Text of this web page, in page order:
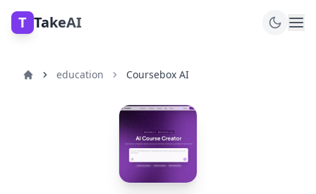
T TakeAI
education Coursebox AI